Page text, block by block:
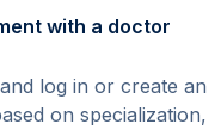
with a doctor?
log in or create an
on specialization,